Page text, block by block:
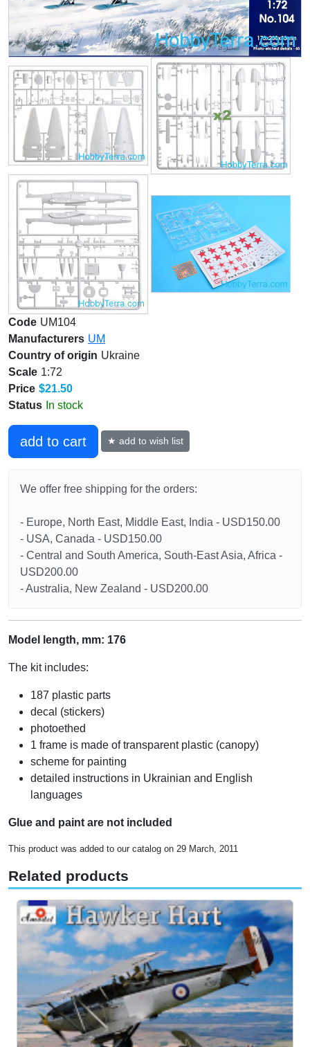
Code UM104
Manufacturers UM
Country of origin Ukraine
Scale 1:72
Price $21.50
Status In stock
add to cart ★ add to wish list
We offer free shipping for the orders:
- Europe, North East, Middle East, India - USD150.00
- USA, Canada - USD150.00
- Central and South America, South-East Asia, Africa -
USD200.00
- Australia, New Zealand - USD200.00
Model length, mm: 176
The kit includes:
187 plastic parts
decal (stickers)
photoethed
1 frame is made of transparent plastic (canopy)
scheme for painting
detailed instructions in Ukrainian and English
languages
Glue and paint are not included
This product was added to our catalog on 29 March, 2011
Related products